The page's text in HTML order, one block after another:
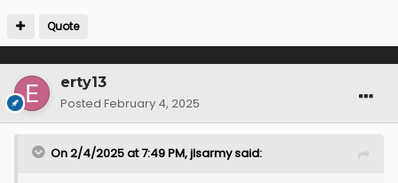
Quote
erty13
Posted February 4, 2025
On 2/4/2025 at 7:49 PM,jlsarmysaid: